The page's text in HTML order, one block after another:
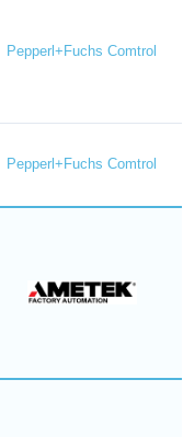
Pepperl+Fuchs Comtrol
Pepperl+Fuchs Comtrol